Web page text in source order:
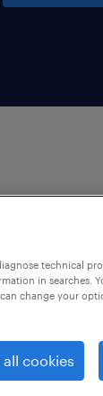
iii
(remote)
technical
in searches.
change your
cookies